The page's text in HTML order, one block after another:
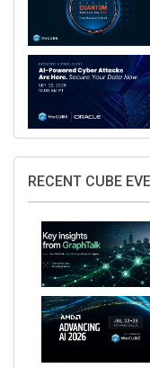
RECENT CUBE